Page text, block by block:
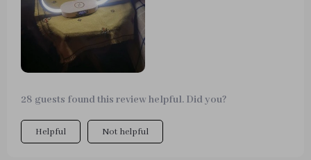
28 guests found this review helpful. Did you?
Helpful Not helpful